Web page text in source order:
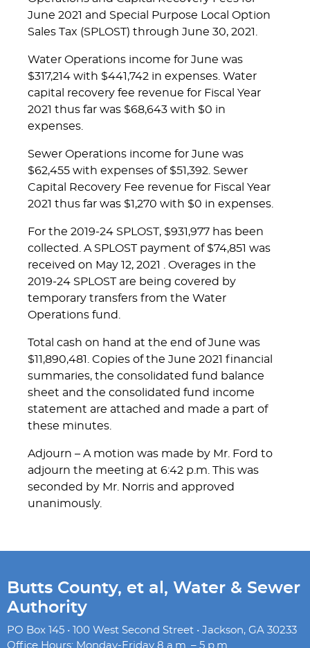
June 2021 and Special Purpose Local Option
Sales Tax (SPLOST) through June 30, 2021.
Water Operations income for June was
$317,214 with $441,742 in expenses. Water
capital recovery fee revenue for Fiscal Year
2021 thus far was $68,643 with $0 in
expenses.
Sewer Operations income for June was
$62,455 with expenses of $51,392. Sewer
Capital Recovery Fee revenue for Fiscal Year
2021 thus far was $1,270 with $0 in expenses.
For the 2019-24 SPLOST, $931,977 has been
collected. A SPLOST payment of $74,851 was
received on May 12, 2021 . Overages in the
2019-24 SPLOST are being covered by
temporary transfers from the Water
Operations fund.
Total cash on hand at the end of June was
$11,890,481. Copies of the June 2021 financial
summaries, the consolidated fund balance
sheet and the consolidated fund income
statement are attached and made a part of
these minutes.
Adjourn – A motion was made by Mr. Ford to
adjourn the meeting at 6:42 p.m. This was
seconded by Mr. Norris and approved
unanimously.
Butts County, et al, Water & Sewer
Authority
PO Box 145 • 100 West Second Street • Jackson, GA 30233
Office Hours: Monday-Friday 8 a.m. – 5 p.m.